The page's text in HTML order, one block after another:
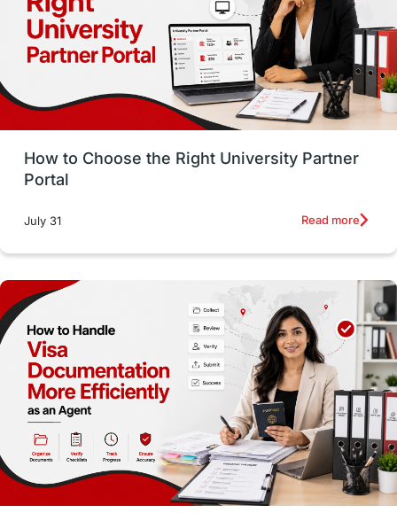
CELPIP study in paris
Study in San Francisco PR Insights
Money Management Career Development
France
intakes
Accommodation
Employability Skills Spain
Language exams Study in the USA
intakes in usa university study in berlin
vs Student Loans
How to Choose the Right University Partner
Portal
July 31 Read more